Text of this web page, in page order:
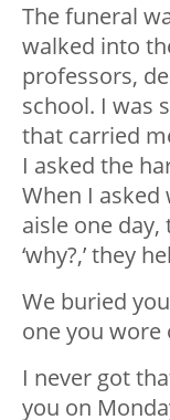
The funeral
walked into
professors,
school. I was
that carried
I asked the
When I
aisle one day,
‘why?,’ they
We buried
one you wore
I never got
you on